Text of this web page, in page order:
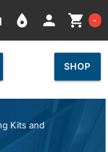
place person shopping_cart -
SHOP
Kits and